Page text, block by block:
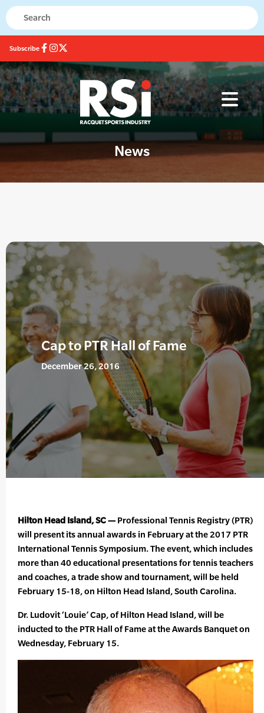
Subscribe
News
Cap to PTR Hall of Fame
December 26, 2016
Hilton Head Island, SC — Professional Tennis Registry (PTR)
will present its annual awards in February at the 2017 PTR
International Tennis Symposium. The event, which includes
more than 40 educational presentations for tennis teachers
and coaches, a trade show and tournament, will be held
February 15-18, on Hilton Head Island, South Carolina.
Dr. Ludovit ‘Louie’ Cap, of Hilton Head Island, will be
inducted to the PTR Hall of Fame at the Awards Banquet on
Wednesday, February 15.